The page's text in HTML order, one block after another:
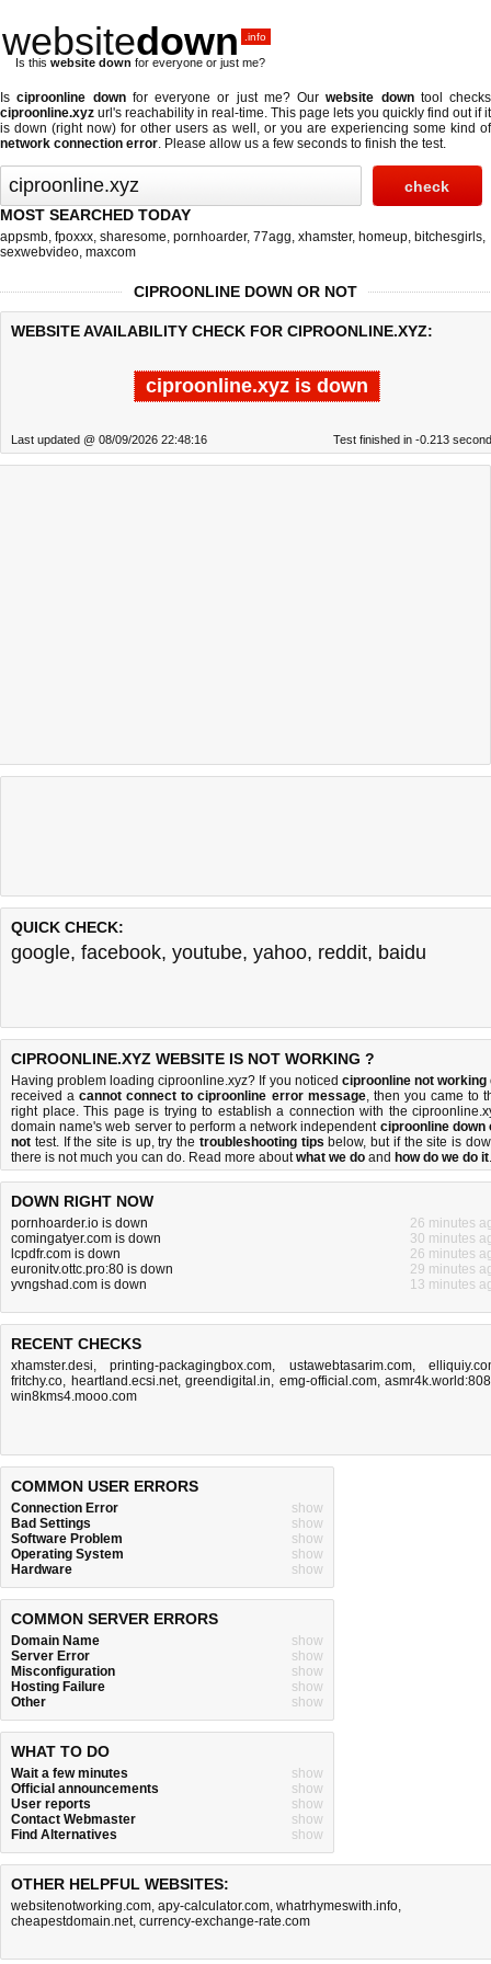
websitedown .info
Is this website down for everyone or just me?
Isciproonline downfor everyone or just me? Ourwebsite downtool checks
ciproonline.xyz url's reachability in real-time. This page lets you quickly find out ifit
is down (right now) for other users as well, or you are experiencing some kind of
network connection error. Please allow us a few seconds to finish the test.
MOST SEARCHED TODAY
appsmb, fpoxxx, sharesome, pornhoarder, 77agg, xhamster, homeup, bitchesgirls,
sexwebvideo, maxcom
CIPROONLINE DOWN OR NOT
WEBSITE AVAILABILITY CHECK FOR CIPROONLINE.XYZ:
ciproonline.xyz is down
Last updated @ 08/09/2026 22:48:16 Test finished in -0.213
QUICK CHECK:
google, facebook, youtube, yahoo, reddit, baidu
CIPROONLINE.XYZ WEBSITE IS NOT WORKING ?
Having problem loading ciproonline.xyz? If you noticed ciproonline not working
received acannot connect to ciproonline error message, then you came to
right place. This page is trying to establish a connection with the
domain name's web server to perform a network independent ciproonline down
not test. If the site is up, try the troubleshooting tips below, but if the site is
there is not much you can do. Read more aboutwhat we do and how do we do it.
DOWN RIGHT NOW
pornhoarder.io is down
26 minutes
comingatyer.com is down
30 minutes
lcpdfr.com is down
26 minutes
euronitv.ottc.pro:80 is down
29 minutes
yvngshad.com is down
13 minutes
RECENT CHECKS
xhamster.desi,printing-packagingbox.com, ustawebtasarim.com,
fritchy.co, heartland.ecsi.net, greendigital.in, emg-official.com,
win8kms4.mooo.com
COMMON USER ERRORS
Connection Error
show
Bad Settings
show
Software Problem
show
Operating System
show
Hardware
show
COMMON SERVER ERRORS
Domain Name
show
Server Error
show
Misconfiguration
show
Hosting Failure
show
Other
show
WHAT TO DO
Wait a few minutes
show
Official announcements
show
User reports
show
Contact Webmaster
show
Find Alternatives
show
OTHER HELPFUL WEBSITES:
websitenotworking.com, apy-calculator.com, whatrhymeswith.info,
cheapestdomain.net, currency-exchange-rate.com